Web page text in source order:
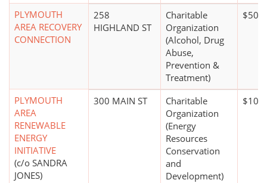
PLYMOUTH
AREA RECOVERY
CONNECTION
258
HIGHLAND ST
Charitable
Organization
(Alcohol, Drug
Abuse,
Prevention &
Treatment)
PLYMOUTH
AREA
RENEWABLE
ENERGY
INITIATIVE
(c/o SANDRA
JONES)
300 MAIN ST
Charitable
Organization
(Energy
Resources
Conservation
and
Development)